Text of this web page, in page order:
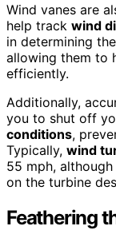
Wind vanes are
help track wind
in determining
allowing them to
efficiently.
Additionally,
you to shut off
conditions,
Typically, wind
55 mph,
on the turbine
Feathering